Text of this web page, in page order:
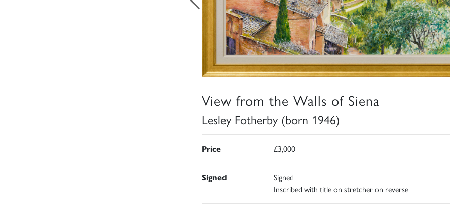
View from the Walls of Siena
Lesley Fotherby (born 1946)
Price £3,000
Signed
Signed
Inscribed with title on stretcher on reverse